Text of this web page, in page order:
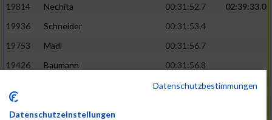
19814
Nechita 00:31:52.7
02:39:33.0
19936
Schneider
00:31:53.4
19753
Madl
00:31:56.7
19426
Baumann
00:31:56.8
00:31:57.6
02:40:11.0
19530
Datenschutzbestimmungen
Datenschutzeinstellungen